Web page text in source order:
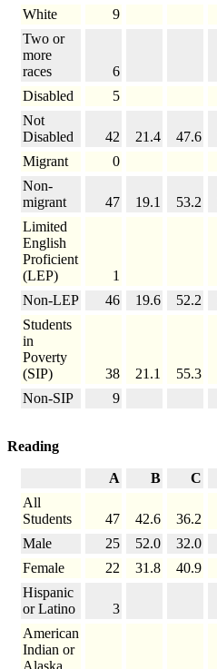
White
9
Two or
more
races
6
Disabled
5
Not
Disabled
42 21.4 47.6
Migrant
0
Non-
migrant
47 19.1 53.2
Limited
English
Proficient
(LEP)
1
Non-LEP
46 19.6 52.2
Students
in
Poverty
(SIP)
38 21.1 55.3
Non-SIP
9
Reading
A B C
All
Students
47 42.6 36.2
Male
25 52.0 32.0
Female
22 31.8 40.9
Hispanic
or Latino
3
American
Indian or
Alaska